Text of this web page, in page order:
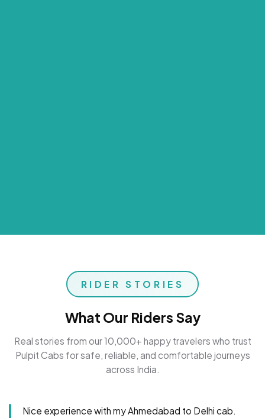
RIDER STORIES
What Our Riders Say
Real stories from our 10,000+ happy travelers who trust
Pulpit Cabs for safe, reliable, and comfortable journeys
across India.
Nice experience with my Ahmedabad to Delhi cab.